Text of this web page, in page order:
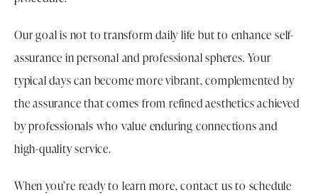
Our goal is not to transform daily life but to enhance self-
assurance in personal and professional spheres. Your
typical days can become more vibrant, complemented by
the assurance that comes from refined aesthetics achieved
by professionals who value enduring connections and
high-quality service.
When you’re ready to learn more, contact us to schedule